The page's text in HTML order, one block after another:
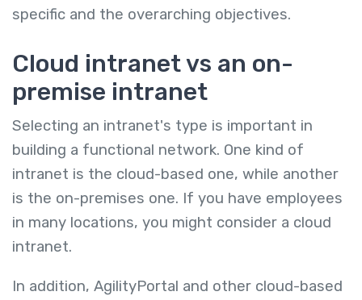
specific and the overarching objectives.
Cloud intranet vs an on-
premise intranet
Selecting an intranet's type is important in
building a functional network. One kind of
intranet is the cloud-based one, while another
is the on-premises one. If you have employees
in many locations, you might consider a cloud
intranet.
In addition, AgilityPortal and other cloud-based